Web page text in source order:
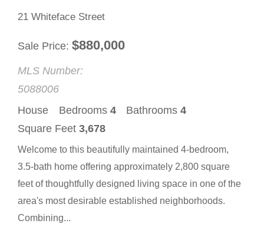
21 Whiteface Street
Sale Price $880,000
MLS Number:
5088006
House
Bedrooms 4 Bathrooms 4
Square Feet 3,678
Welcome to this beautifully maintained 4-bedroom,
3.5-bath home offering approximately 2,800 square
feet of thoughtfully designed living space in one of the
area's most desirable established neighborhoods.
Combining...